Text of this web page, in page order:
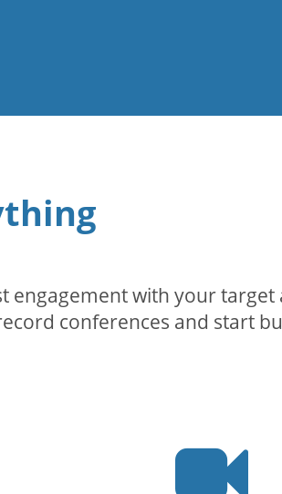
engagement with your target
conferences and start